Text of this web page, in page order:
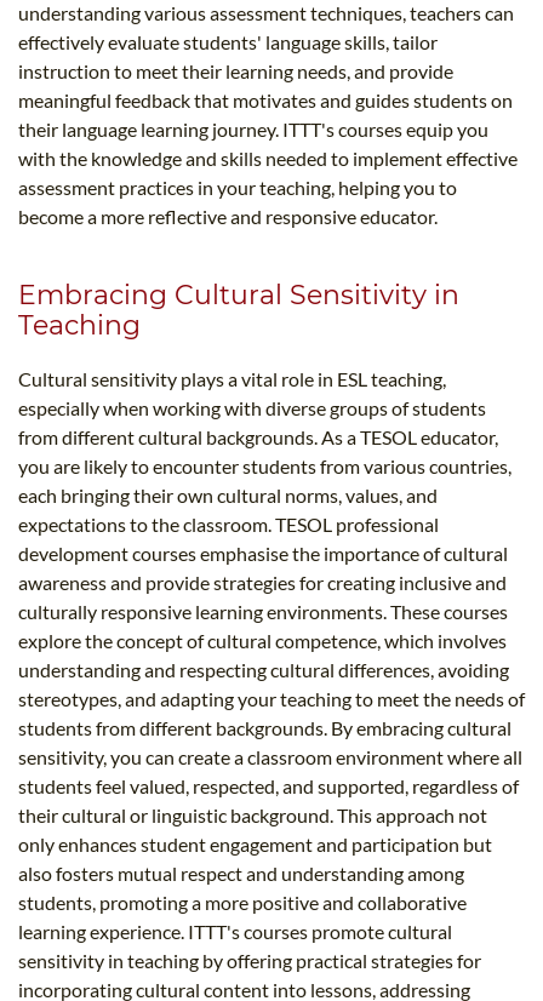
understanding various assessment techniques, teachers can
effectively evaluate students' language skills, tailor
instruction to meet their learning needs, and provide
meaningful feedback that motivates and guides students on
their language learning journey. ITTT's courses equip you
with the knowledge and skills needed to implement effective
assessment practices in your teaching, helping you to
become a more reflective and responsive educator.
Embracing Cultural Sensitivity in
Teaching
Cultural sensitivity plays a vital role in ESL teaching,
especially when working with diverse groups of students
from different cultural backgrounds. As a TESOL educator,
you are likely to encounter students from various countries,
each bringing their own cultural norms, values, and
expectations to the classroom. TESOL professional
development courses emphasise the importance of cultural
awareness and provide strategies for creating inclusive and
culturally responsive learning environments. These courses
explore the concept of cultural competence, which involves
understanding and respecting cultural differences, avoiding
stereotypes, and adapting your teaching to meet the needs of
students from different backgrounds. By embracing cultural
sensitivity, you can create a classroom environment where all
students feel valued, respected, and supported, regardless of
their cultural or linguistic background. This approach not
only enhances student engagement and participation but
also fosters mutual respect and understanding among
students, promoting a more positive and collaborative
learning experience. ITTT's courses promote cultural
sensitivity in teaching by offering practical strategies for
incorporating cultural content into lessons, addressing